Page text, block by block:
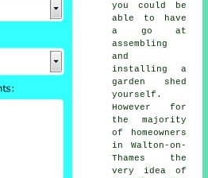
you could be
able to have
a go at
assembling
and
installing a
garden shed
yourself.
However for
the majority
of homeowners
in Walton-on-
Thames the
very idea of